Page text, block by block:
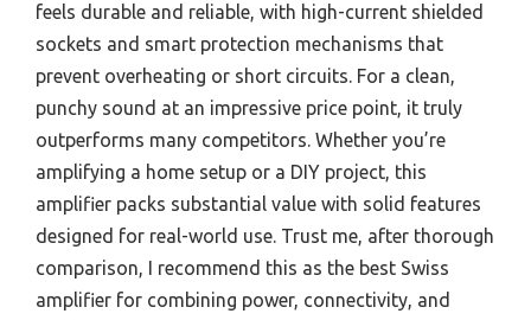
feels durable and reliable, with high-current shielded
sockets and smart protection mechanisms that
prevent overheating or short circuits. For a clean,
punchy sound at an impressive price point, it truly
outperforms many competitors. Whether you’re
amplifying a home setup or a DIY project, this
amplifier packs substantial value with solid features
designed for real-world use. Trust me, after thorough
comparison, I recommend this as the best Swiss
amplifier for combining power, connectivity, and